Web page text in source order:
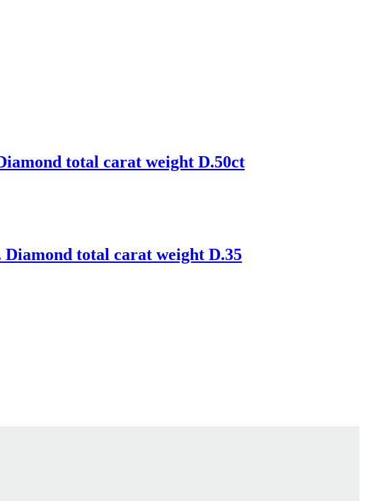
total carat weight D.50ct
total carat weight D.35